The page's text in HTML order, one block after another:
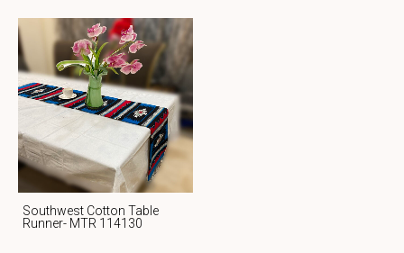
Southwest Cotton Table
Runner- MTR 114130